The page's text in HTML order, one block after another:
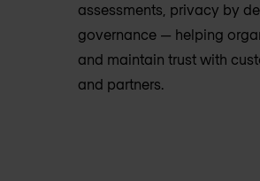
assessments, privacy by
governance — helping
and maintain trust with
and partners.